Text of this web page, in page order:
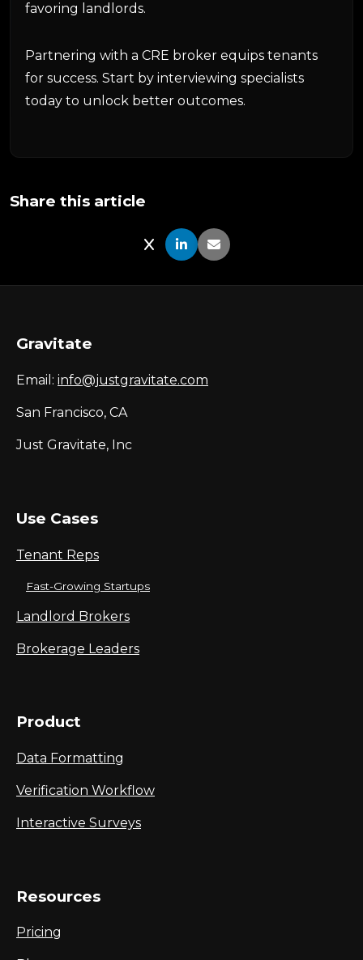
favoring landlords.
Partnering with a CRE broker equips tenants
for success. Start by interviewing specialists
today to unlock better outcomes.
Share this article
Share on X
Share on LinkedIn
Share via Email
Gravitate
Email: info@justgravitate.com
San Francisco, CA
Just Gravitate, Inc
Use Cases
Tenant Reps
Fast-Growing Startups
Landlord Brokers
Brokerage Leaders
Product
Data Formatting
Verification Workflow
Interactive Surveys
Resources
Pricing